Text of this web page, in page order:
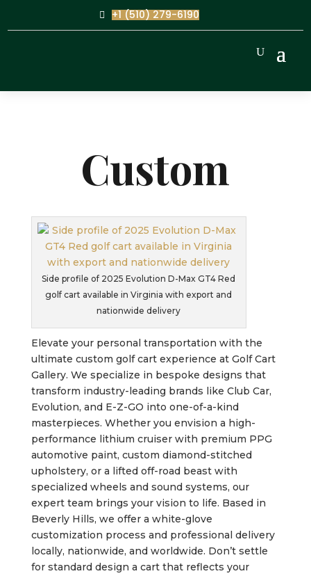
+1 (510) 279-6190
Custom
Side profile of 2025 Evolution D-Max GT4 Red
golf cart available in Virginia with export and
nationwide delivery
Elevate your personal transportation with the
ultimate custom golf cart experience at Golf Cart
Gallery. We specialize in bespoke designs that
transform industry-leading brands like Club Car,
Evolution, and E-Z-GO into one-of-a-kind
masterpieces. Whether you envision a high-
performance lithium cruiser with premium PPG
automotive paint, custom diamond-stitched
upholstery, or a lifted off-road beast with
specialized wheels and sound systems, our
expert team brings your vision to life. Based in
Beverly Hills, we offer a white-glove
customization process and professional delivery
locally, nationwide, and worldwide. Don’t settle
for standard design a cart that reflects your